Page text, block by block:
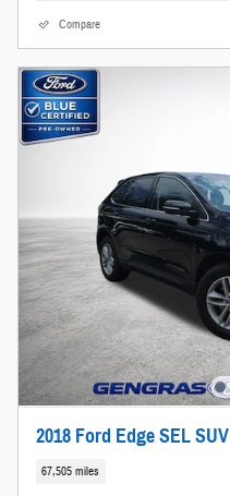
Compare
2018 Ford Edge SEL SUV
67,505 miles